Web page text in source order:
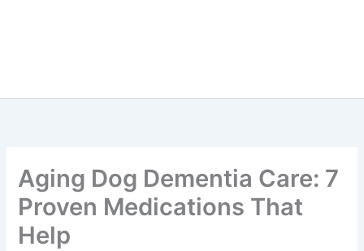
Aging Dog Dementia Care:
7 Proven Medications That
Help